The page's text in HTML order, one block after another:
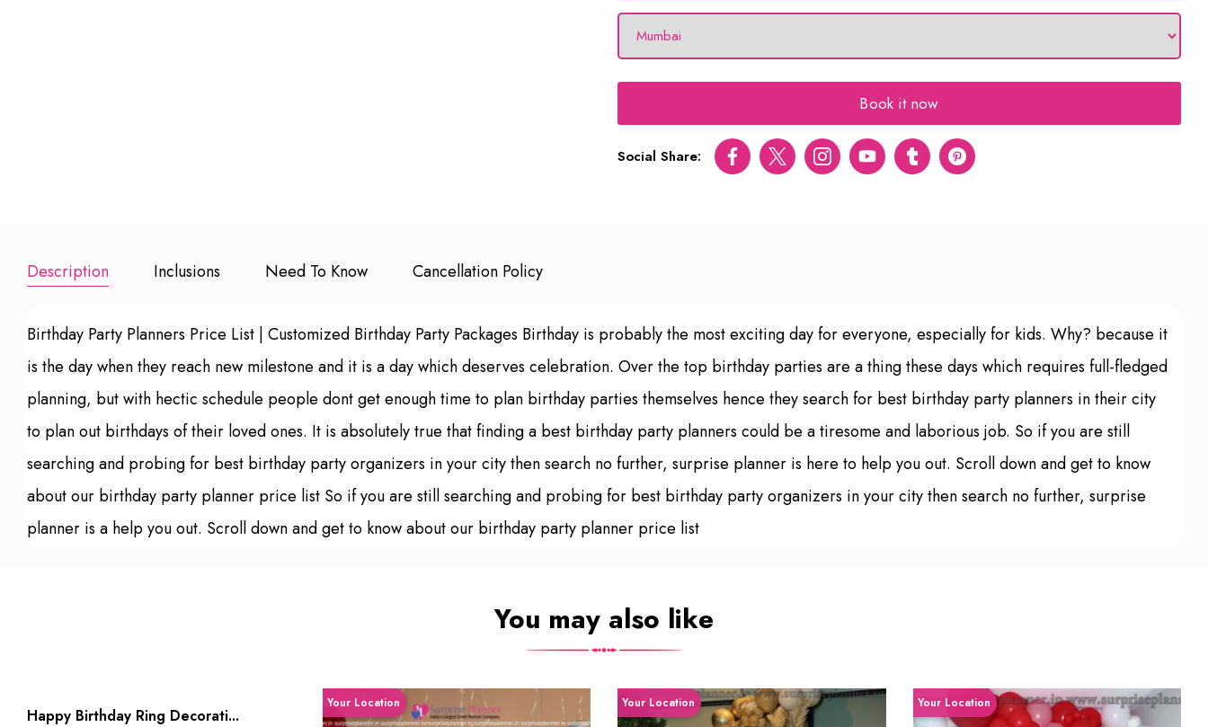
Book it now
Social Share: FacebookTwitter InstagramYoutubetumblr pinterest
Description Inclusions Need To Know Cancellation Policy
Birthday Party Planners Price List | Customized Birthday Party Packages Birthday is probably the most exciting day for everyone, especially for kids. Why? because it
is the day when they reach new milestone and it is a day which deserves celebration. Over the top birthday parties are a thing these days which requires full-fledged
planning, but with hectic schedule people dont get enough time to plan birthday parties themselves hence they search for best birthday party planners in their city
to plan out birthdays of their loved ones. It is absolutely true that finding a best birthday party planners could be a tiresome and laborious job. So if you are still
searching and probing for best birthday party organizers in your city then search no further, surprise planner is here to help you out. Scroll down and get to know
about our birthday party planner price list So if you are still searching and probing for best birthday party organizers in your city then search no further, surprise
planner is a help you out. Scroll down and get to know about our birthday party planner price list
You may also like
Happy Birthday Ring Decorati...
Your Location Your Location Your Location